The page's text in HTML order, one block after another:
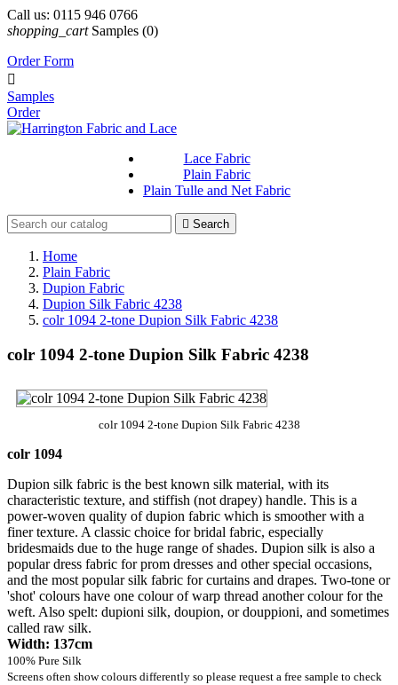
Call us: 0115 946 0766
shopping_cart Samples (0)
Order Form

Samples
Order
Lace Fabric
Plain Fabric
Plain Tulle and Net Fabric
 Search
Home
Plain Fabric
Dupion Fabric
Dupion Silk Fabric 4238
colr 1094 2-tone Dupion Silk Fabric 4238
colr 1094 2-tone Dupion Silk Fabric 4238
colr 1094 2-tone Dupion Silk Fabric 4238
colr 1094
Dupion silk fabric is the best known silk material, with its
characteristic texture, and stiffish (not drapey) handle. This is a
power-woven quality of dupion fabric which is smoother with a
finer texture. A classic choice for bridal fabric, especially
bridesmaids due to the huge range of shades. Dupion silk is also a
popular dress fabric for prom dresses and other special occasions,
and the most popular silk fabric for curtains and drapes. Two-tone or
'shot' colours have one colour of warp thread another colour for the
weft. Also spelt: dupioni silk, doupion, or douppioni, and sometimes
called raw silk.
Width: 137cm
100% Pure Silk
Screens often show colours differently so please request a free sample to check